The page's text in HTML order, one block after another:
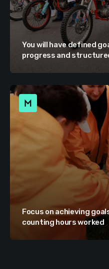
You will have defined
progress and
Focus on achieving
counting hours worked